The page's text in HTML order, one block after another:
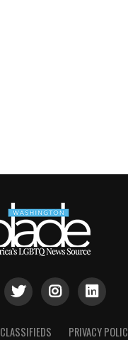
CLASSIFIEDS PRIVACY